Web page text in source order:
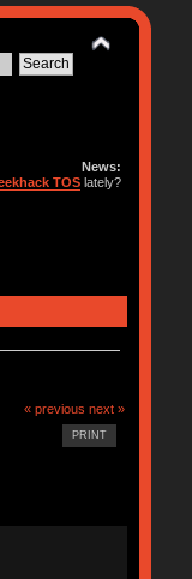
News:
TOS lately?
« previous next »
PRINT